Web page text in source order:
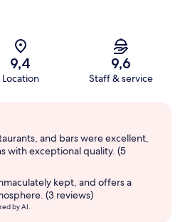
9,4
Location
9,6
Staff & service
and bars were excellent,
with exceptional quality. (5
kept, and offers a
(3 reviews)
by AI.